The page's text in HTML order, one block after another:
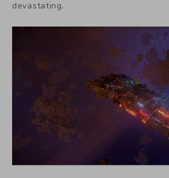
devastating.